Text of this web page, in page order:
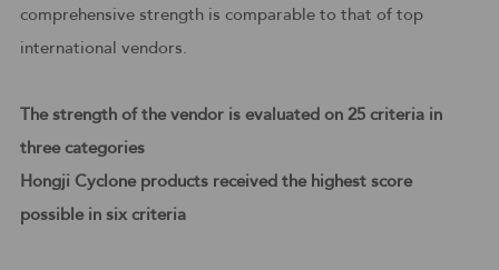
comprehensive strength is comparable to that of top
international vendors.
The strength of the vendor is evaluated on 25 criteria in
three categories
Hongji Cyclone products received the highest score
possible in six criteria